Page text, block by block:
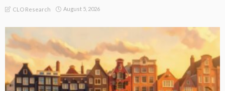
CLO Research August 5, 2026